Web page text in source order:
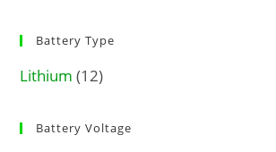
Battery Type
Lithium (12)
Battery Voltage